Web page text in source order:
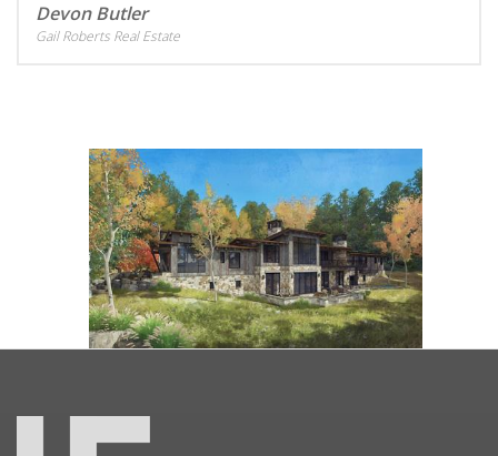
Devon Butler
Gail Roberts Real Estate